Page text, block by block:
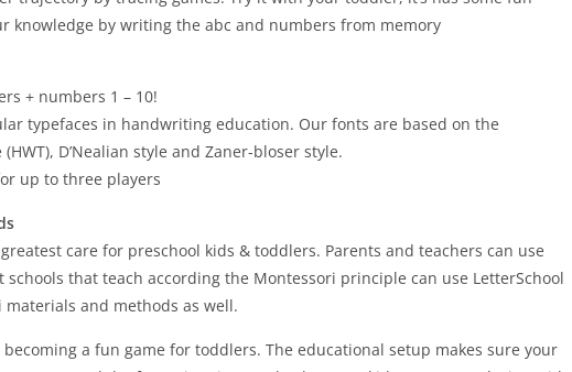
knowledge by writing the abc and numbers from memory
+ numbers 1 – 10!
typefaces in handwriting education. Our fonts are based on the
D’Nealian style and Zaner-bloser style.
up to three players
care for preschool kids & toddlers. Parents and teachers can use
that teach according the Montessori principle can use LetterSchool
and methods as well.
a fun game for toddlers. The educational setup makes sure your